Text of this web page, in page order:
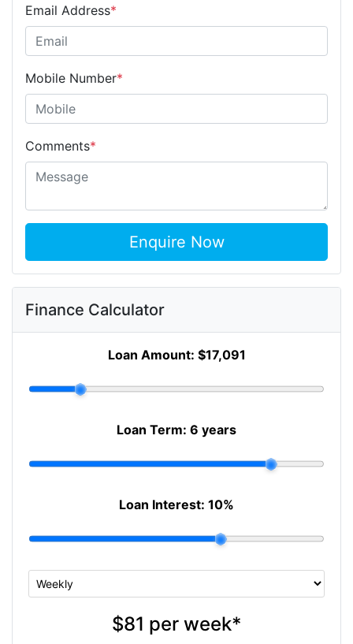
Email Address*
Mobile Number*
Comments*
Enquire Now
Finance Calculator
Loan Amount: $17,091
Loan Term: 6 years
Loan Interest: 10%
$81 per week*